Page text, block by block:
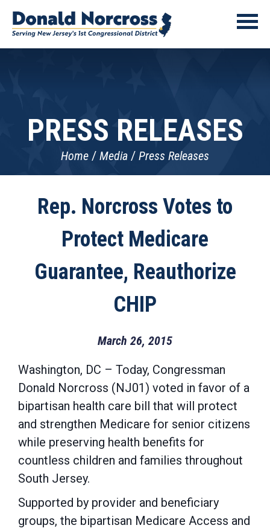
PRESS RELEASES
Home Media Press Releases
Rep. Norcross Votes to
Protect Medicare
Guarantee, Reauthorize
CHIP
March 26, 2015
Washington, DC – Today, Congressman
Donald Norcross (NJ01) voted in favor of a
bipartisan health care bill that will protect
and strengthen Medicare for senior citizens
while preserving health benefits for
countless children and families throughout
South Jersey.
Supported by provider and beneficiary
groups, the bipartisan Medicare Access and